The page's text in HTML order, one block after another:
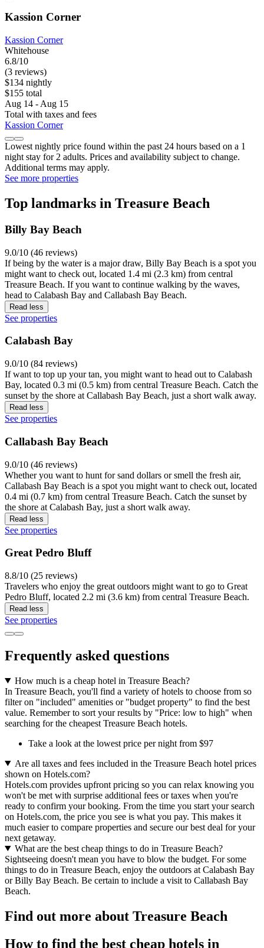
Kassion Corner
Kassion Corner
Whitehouse
6.8/10
(3 reviews)
$134 nightly
$155 total
Aug 14 - Aug 15
Total with taxes and fees
Kassion Corner
Lowest nightly price found within the past 24 hours based on a 1
night stay for 2 adults. Prices and availability subject to change.
Additional terms may apply.
See more properties
Top landmarks in Treasure Beach
Billy Bay Beach
9.0/10 (46 reviews)
If being by the water is a major draw, Billy Bay Beach is a spot you
might want to check out, located 1.4 mi (2.3 km) from central
Treasure Beach. If you want to continue walking by the waves,
head to Calabash Bay and Callabash Bay Beach.
Read less
See properties
Calabash Bay
9.0/10 (84 reviews)
If want to top up your tan, you might want to head out to Calabash
Bay, located 0.3 mi (0.5 km) from central Treasure Beach. Catch the
sunset by the shore at Callabash Bay Beach, just a short walk away.
Read less
See properties
Callabash Bay Beach
9.0/10 (46 reviews)
Whether you want to hunt for sand dollars or smell the fresh air,
Callabash Bay Beach is a spot you might want to check out, located
0.4 mi (0.7 km) from central Treasure Beach. Catch the sunset by
the shore at Calabash Bay, just a short walk away.
Read less
See properties
Great Pedro Bluff
8.8/10 (25 reviews)
Travelers who enjoy the great outdoors might want to go to Great
Pedro Bluff, located 2.2 mi (3.6 km) from central Treasure Beach.
Read less
See properties
Frequently asked questions
How much is a cheap hotel in Treasure Beach?
In Treasure Beach, you'll find a variety of hotels to choose from so
filter on "included" amenities or "budget property" to find the best
value. Remember to sort your results by "Price: low to high" when
searching for the cheapest Treasure Beach hotels.
Take a look at the lowest price per night from $97
Are all taxes and fees included in the Treasure Beach hotel prices
shown on Hotels.com?
Hotels.com provides upfront pricing so you can relax knowing you
won't be met with surprise additional fees or taxes when you're
ready to confirm your booking. From the time you start your search
on Hotels.com, the price you see is what you pay. This makes it
much easier to compare properties and secure our best deal for your
next getaway.
What are the best cheap things to do in Treasure Beach?
Sightseeing doesn't mean you have to blow the budget. For some
things to do in Treasure Beach, enjoy the outdoors at Calabash Bay
or Billy Bay Beach. Be certain to include a visit to Callabash Bay
Beach.
Find out more about Treasure Beach
How to find the best cheap hotels in